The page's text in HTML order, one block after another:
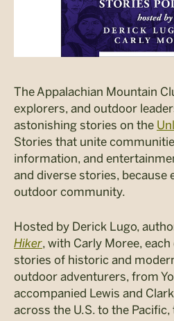
The Appalachian Mountain
explorers, and outdoor
astonishing stories on the
Stories that unite
information, and
and diverse stories, because
outdoor community.
Hosted by Derick Lugo,
Hiker, with Carly Moree,
stories of historic and
outdoor adventurers, from
accompanied Lewis and
across the U.S. to the